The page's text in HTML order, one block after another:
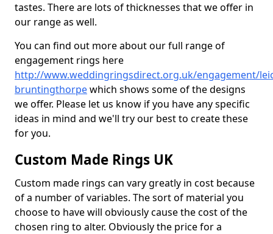
tastes. There are lots of thicknesses that we offer in
our range as well.
You can find out more about our full range of
engagement rings here
http://www.weddingringsdirect.org.uk/engagement/
bruntingthorpewhich shows some of the designs
we offer. Please let us know if you have any specific
ideas in mind and we'll try our best to create these
for you.
Custom Made Rings UK
Custom made rings can vary greatly in cost because
of a number of variables. The sort of material you
choose to have will obviously cause the cost of the
chosen ring to alter. Obviously the price for a